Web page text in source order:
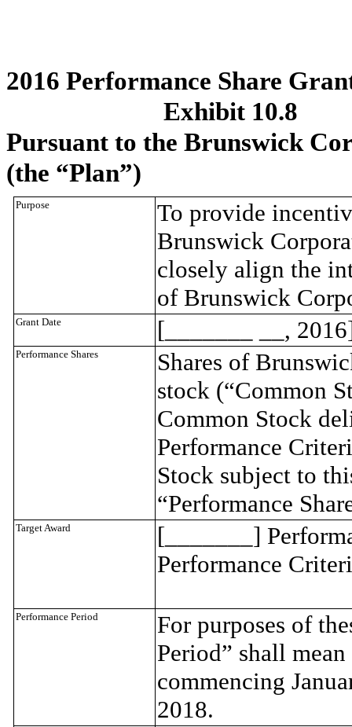
2016 Performance Share
Exhibit 10.8
Pursuant to the Brunswick
(the “Plan”)
Purpose
To provide
Brunswick
closely align the
of Brunswick
Grant Date [_______ __,
Performance Shares
Shares of
stock (“Common
Common Stock
Performance
Stock subject to
“Performance
Target Award
[_______]
Performance
Performance Period
For purposes of
Period” shall
commencing
2018.